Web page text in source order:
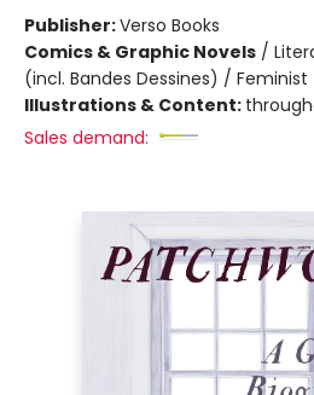
Publisher:Verso Books
Comics & Graphic Novels /
(incl. Bandes Dessines) / Feminist
Illustrations & Content:
Sales demand: